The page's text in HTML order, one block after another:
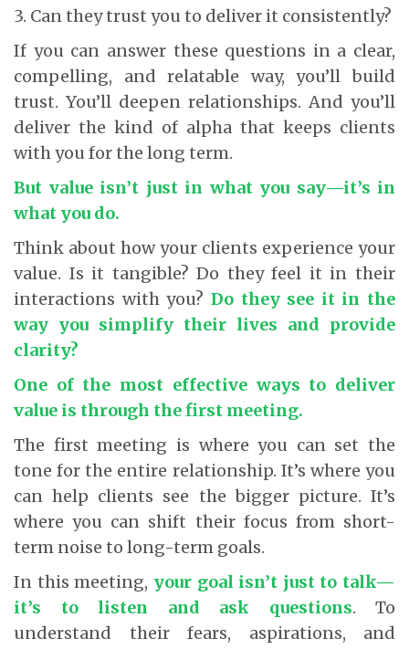
3. Can they trust you to deliver it consistently?
If you can answer these questions in a clear,
compelling, and relatable way, you’ll build
trust. You’ll deepen relationships. And you’ll
deliver the kind of alpha that keeps clients
with you for the long term.
But value isn’t just in what you say—it’s in
what you do.
Think about how your clients experience your
value. Is it tangible? Do they feel it in their
interactions with you? Do they see it in the
way you simplify their lives and provide
clarity?
One of the most effective ways to deliver
value is through the first meeting.
The first meeting is where you can set the
tone for the entire relationship. It’s where you
can help clients see the bigger picture. It’s
where you can shift their focus from short-
term noise to long-term goals.
In this meeting, your goal isn’t just to talk—
it’s to listen and ask questions. To
understand their fears, aspirations, and